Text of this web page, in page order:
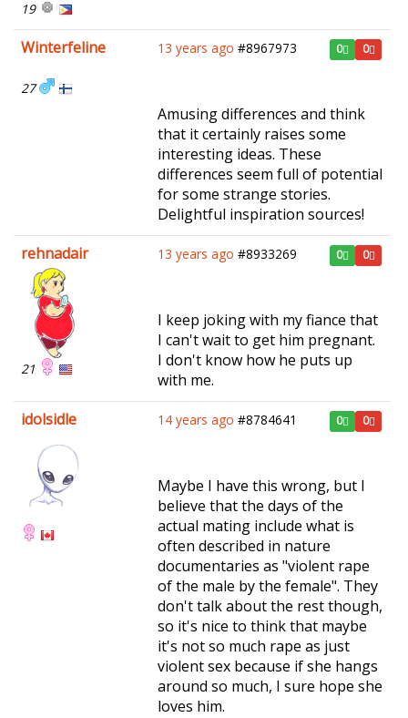
19
Winterfeline
27
13 years ago #8967973 0 0
Amusing differences and think
that it certainly raises some
interesting ideas. These
differences seem full of potential
for some strange stories.
Delightful inspiration sources!
rehnadair
21
13 years ago #8933269 0 0
I keep joking with my fiance that
I can't wait to get him pregnant.
I don't know how he puts up
with me.
idolsidle
14 years ago #8784641 0 0
Maybe I have this wrong, but I
believe that the days of the
actual mating include what is
often described in nature
documentaries as "violent rape
of the male by the female". They
don't talk about the rest though,
so it's nice to think that maybe
it's not so much rape as just
violent sex because if she hangs
around so much, I sure hope she
loves him.